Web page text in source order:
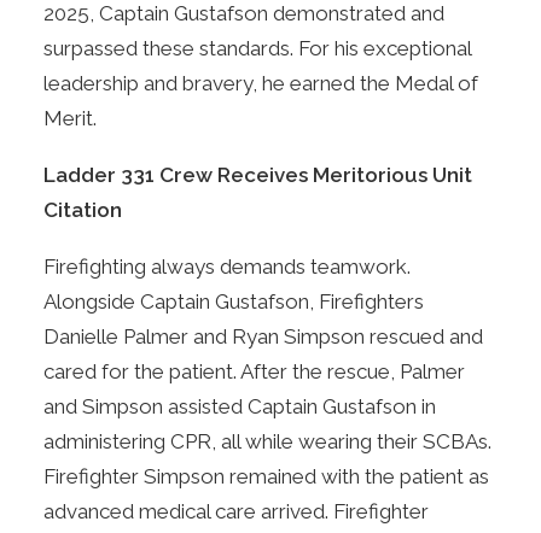
2025, Captain Gustafson demonstrated and
surpassed these standards. For his exceptional
leadership and bravery, he earned the Medal of
Merit.
Ladder 331 Crew Receives Meritorious Unit
Citation
Firefighting always demands teamwork.
Alongside Captain Gustafson, Firefighters
Danielle Palmer and Ryan Simpson rescued and
cared for the patient. After the rescue, Palmer
and Simpson assisted Captain Gustafson in
administering CPR, all while wearing their SCBAs.
Firefighter Simpson remained with the patient as
advanced medical care arrived. Firefighter